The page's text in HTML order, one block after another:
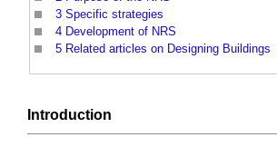
3 Specific strategies
4 Development of NRS
5 Related articles on Designing Buildings
Introduction